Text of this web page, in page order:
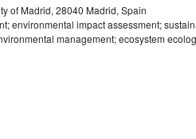
of Madrid, 28040 Madrid, Spain
environmental impact assessment;
management; ecosystem